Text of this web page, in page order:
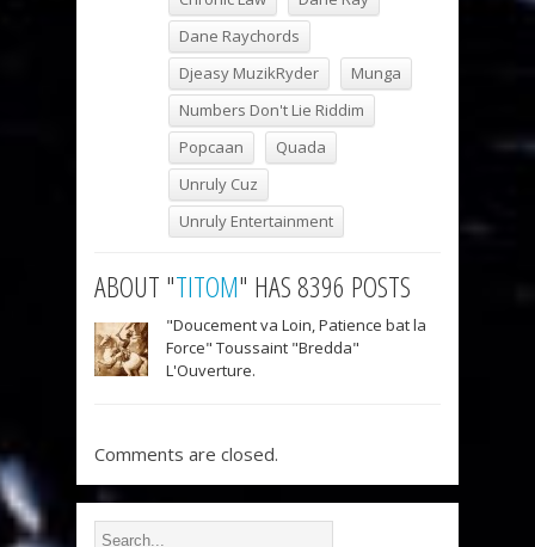
Dane Raychords
Djeasy MuzikRyder
Munga
Numbers Don't Lie Riddim
Popcaan
Quada
Unruly Cuz
Unruly Entertainment
ABOUT "TITOM" HAS 8396 POSTS
"Doucement va Loin, Patience bat la
Force" Toussaint "Bredda"
L'Ouverture.
Comments are closed.